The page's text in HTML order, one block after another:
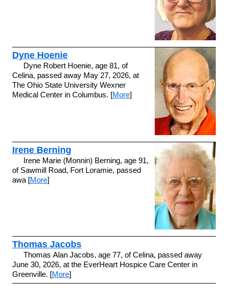
Dyne Hoenie
Dyne Robert Hoenie, age 81, of
Celina, passed away May 27, 2026, at
The Ohio State University Wexner
Medical Center in Columbus. [More]
Irene Berning
Irene Marie (Monnin) Berning, age 91,
of Sawmill Road, Fort Loramie, passed
awa [More]
Thomas Jacobs
Thomas Alan Jacobs, age 77, of Celina, passed away
June 30, 2026, at the EverHeart Hospice Care Center in
Greenville. [More]